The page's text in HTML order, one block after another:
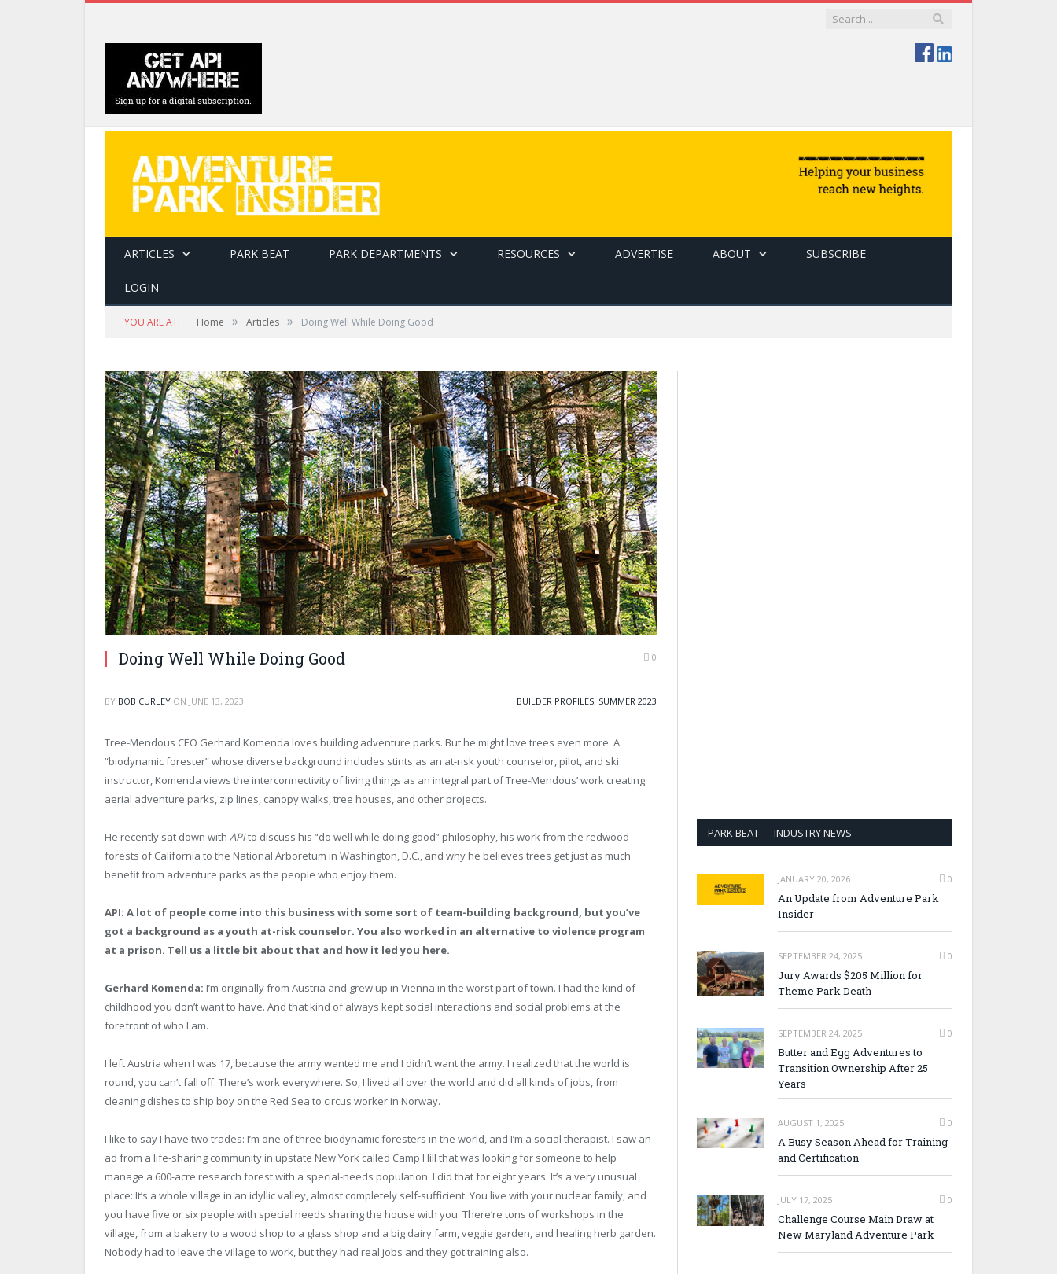
ARTICLES PARK BEAT PARK DEPARTMENTS RESOURCES ADVERTISE ABOUT SUBSCRIBE
LOGIN
YOU ARE AT: Home » Articles » Doing Well While Doing Good
Doing Well While Doing Good 0
BY BOB CURLEY ON JUNE 13, 2023 BUILDER PROFILES, SUMMER 2023
Tree-Mendous CEO Gerhard Komenda loves building adventure parks. But he might love trees even more. A
“biodynamic forester” whose diverse background includes stints as an at-risk youth counselor, pilot, and ski
instructor, Komenda views the interconnectivity of living things as an integral part of Tree-Mendous’ work creating
aerial adventure parks, zip lines, canopy walks, tree houses, and other projects.
He recently sat down with APIto discuss his “do well while doing good” philosophy, his work from the redwood
forests of California to the National Arboretum in Washington, D.C., and why he believes trees get just as much
benefit from adventure parks as the people who enjoy them.
API: A lot of people come into this business with some sort of team-building background, but you’ve
got a background as a youth at-risk counselor. You also worked in an alternative to violence program
at a prison. Tell us a little bit about that and how it led you here.
Gerhard Komenda: I’m originally from Austria and grew up in Vienna in the worst part of town. I had the kind of
childhood you don’t want to have. And that kind of always kept social interactions and social problems at the
forefront of who I am.
I left Austria when I was 17, because the army wanted me and I didn’t want the army. I realized that the world is
round, you can’t fall off. There’s work everywhere. So, I lived all over the world and did all kinds of jobs, from
cleaning dishes to ship boy on the Red Sea to circus worker in Norway.
I like to say I have two trades: I’m one of three biodynamic foresters in the world, and I’m a social therapist. I saw an
ad from a life-sharing community in upstate New York called Camp Hill that was looking for someone to help
manage a 600-acre research forest with a special-needs population. I did that for eight years. It’s a very unusual
place: It’s a whole village in an idyllic valley, almost completely self-sufficient. You live with your nuclear family, and
you have five or six people with special needs sharing the house with you. There’re tons of workshops in the
village, from a bakery to a wood shop to a glass shop and a big dairy farm, veggie garden, and healing herb garden.
Nobody had to leave the village to work, but they had real jobs and they got training also.
PARK BEAT — INDUSTRY NEWS
JANUARY 20, 2026 0
An Update from Adventure Park
Insider
SEPTEMBER 24, 2025 0
Jury Awards $205 Million for
Theme Park Death
SEPTEMBER 24, 2025 0
Butter and Egg Adventures to
Transition Ownership After 25
Years
AUGUST 1, 2025 0
A Busy Season Ahead for Training
and Certification
JULY 17, 2025 0
Challenge Course Main Draw at
New Maryland Adventure Park